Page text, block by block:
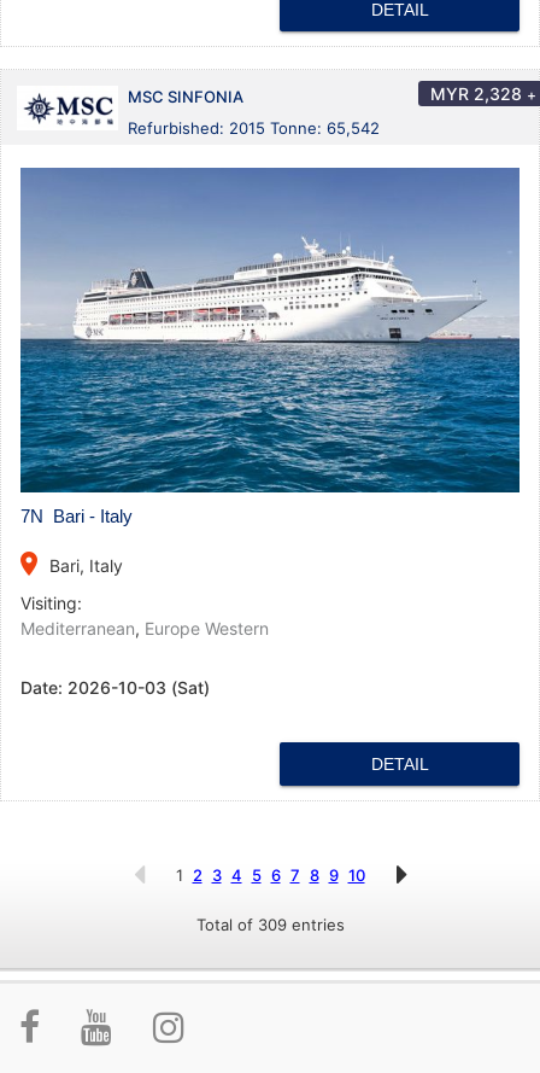
DETAIL
MSC SINFONIA
Refurbished: 2015 Tonne: 65,542
MYR 2,328 +
7N Bari - Italy
place
Bari, Italy
Visiting:
Mediterranean, Europe Western
Date: 2026-10-03 (Sat)
DETAIL
1 2 3 4 5 6 7 8 9 10
Total of 309 entries